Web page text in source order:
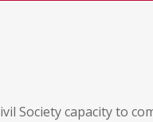
Society capacity to